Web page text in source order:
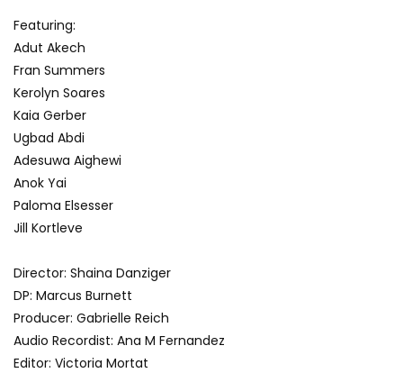
Featuring:
Adut Akech
Fran Summers
Kerolyn Soares
Kaia Gerber
Ugbad Abdi
Adesuwa Aighewi
Anok Yai
Paloma Elsesser
Jill Kortleve
Director: Shaina Danziger
DP: Marcus Burnett
Producer: Gabrielle Reich
Audio Recordist: Ana M Fernandez
Editor: Victoria Mortat